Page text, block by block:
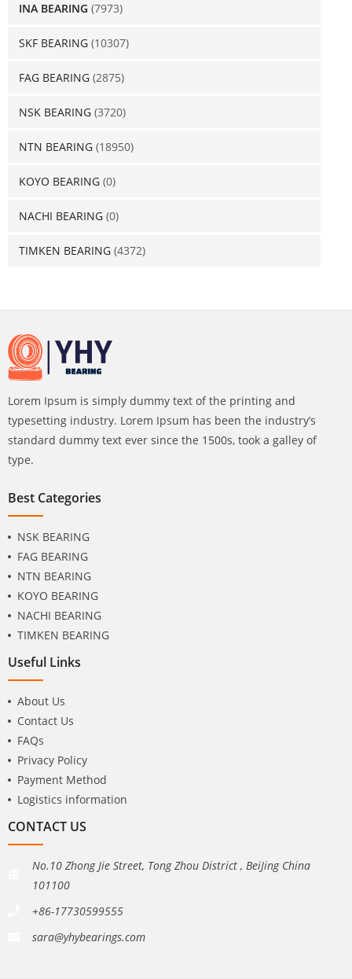
INA BEARING (7973)
SKF BEARING (10307)
FAG BEARING (2875)
NSK BEARING (3720)
NTN BEARING (18950)
KOYO BEARING (0)
NACHI BEARING (0)
TIMKEN BEARING (4372)
Lorem Ipsum is simply dummy text of the printing and
typesetting industry. Lorem Ipsum has been the industry’s
standard dummy text ever since the 1500s, took a galley of
type.
Best Categories
NSK BEARING
FAG BEARING
NTN BEARING
KOYO BEARING
NACHI BEARING
TIMKEN BEARING
Useful Links
About Us
Contact Us
FAQs
Privacy Policy
Payment Method
Logistics information
CONTACT US
No.10 Zhong Jie Street, Tong Zhou District , BeiJing China
101100
+86-17730599555
sara@yhybearings.com